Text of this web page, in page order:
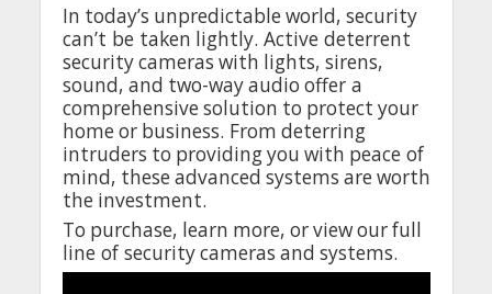
In today’s unpredictableworld, security
can’t be taken lightly. Active deterrent
securitycameras with lights, sirens,
sound, and two-wayaudio offera
comprehensivesolution to protect your
homeor business. From deterring
intruders to providingyou with peaceof
mind, theseadvanced systems areworth
the investment.
To purchase, learn more, orviewourfull
lineof securitycameras and systems.